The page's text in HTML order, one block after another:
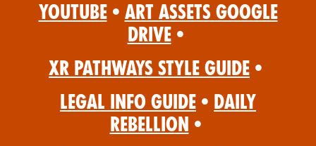
YouTube • Art Assets Google
Drive •
XR Pathways Style Guide •
Legal Info Guide • Daily
Rebellion •